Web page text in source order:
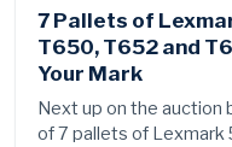
7 Pallets of
T650, T652 and
Your Mark
Next up on the auction
of 7 pallets of Lexmark